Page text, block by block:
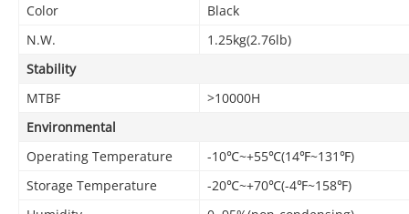
Color
Black
N.W.
1.25kg(2.76lb)
Stability
MTBF
>10000H
Environmental
Operating Temperature
-10℃~+55℃(14℉~131℉)
Storage Temperature
-20℃~+70℃(-4℉~158℉)